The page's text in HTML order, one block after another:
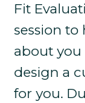
Fit
session
about you
design a
for you.